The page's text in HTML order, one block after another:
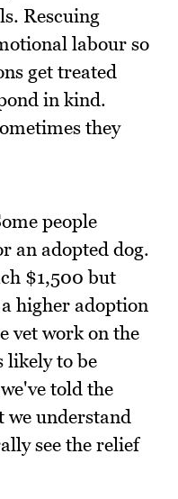
Rescuing
labour so
get treated
in kind.
they
people
an adopted dog.
$1,500 but
higher adoption
vet work on the
likely to be
told the
we understand
see the relief